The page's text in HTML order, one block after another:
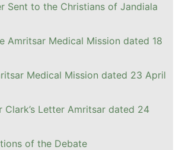
Sent to the Christians of Jandiala
Amritsar Medical Mission dated 18
Medical Mission dated 23 April
Clark’s Letter Amritsar dated 24
of the Debate